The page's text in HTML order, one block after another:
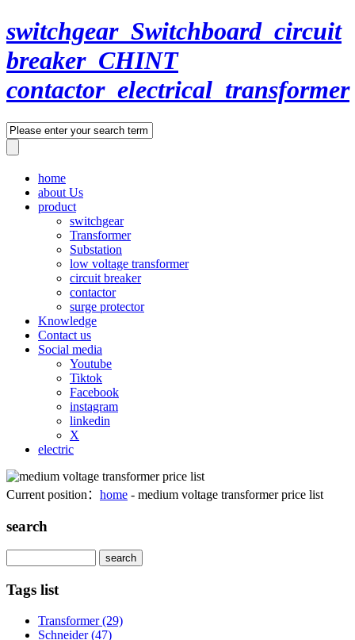
switchgear_Switchboard_circuit
breaker_CHINT
contactor_electrical_transformer
home
about Us
product
switchgear
Transformer
Substation
low voltage transformer
circuit breaker
contactor
surge protector
Knowledge
Contact us
Social media
Youtube
Tiktok
Facebook
instagram
linkedin
X
electric
Current position： home - medium voltage transformer price list
search
Tags list
Transformer(29)
Schneider(47)